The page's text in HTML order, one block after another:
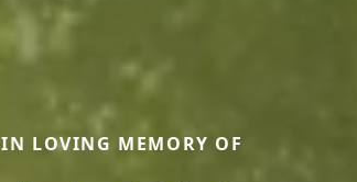
IN LOVING MEMORY OF